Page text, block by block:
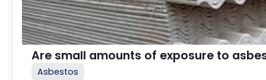
Are small amounts of exposure to
Asbestos